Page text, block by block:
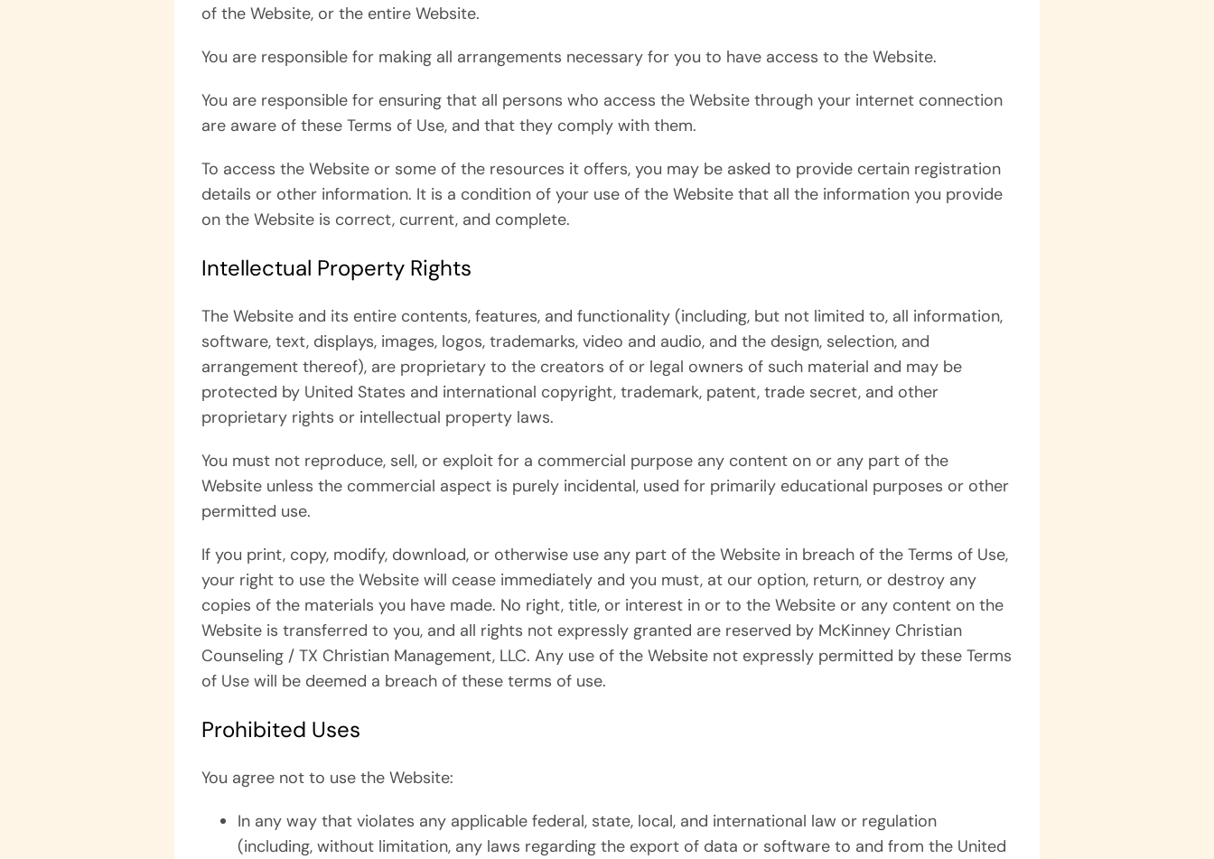
of the Website, or the entire Website.
You are responsible for making all arrangements necessary for you to have access to the Website.
You are responsible for ensuring that all persons who access the Website through your internet connection
are aware of these Terms of Use, and that they comply with them.
To access the Website or some of the resources it offers, you may be asked to provide certain registration
details or other information. It is a condition of your use of the Website that all the information you provide
on the Website is correct, current, and complete.
Intellectual Property Rights
The Website and its entire contents, features, and functionality (including, but not limited to, all information,
software, text, displays, images, logos, trademarks, video and audio, and the design, selection, and
arrangement thereof), are proprietary to the creators of or legal owners of such material and may be
protected by United States and international copyright, trademark, patent, trade secret, and other
proprietary rights or intellectual property laws.
You must not reproduce, sell, or exploit for a commercial purpose any content on or any part of the
Website unless the commercial aspect is purely incidental, used for primarily educational purposes or other
permitted use.
If you print, copy, modify, download, or otherwise use any part of the Website in breach of the Terms of Use,
your right to use the Website will cease immediately and you must, at our option, return, or destroy any
copies of the materials you have made. No right, title, or interest in or to the Website or any content on the
Website is transferred to you, and all rights not expressly granted are reserved by McKinney Christian
Counseling / TX Christian Management, LLC. Any use of the Website not expressly permitted by these Terms
of Use will be deemed a breach of these terms of use.
Prohibited Uses
You agree not to use the Website:
In any way that violates any applicable federal, state, local, and international law or regulation
(including, without limitation, any laws regarding the export of data or software to and from the United